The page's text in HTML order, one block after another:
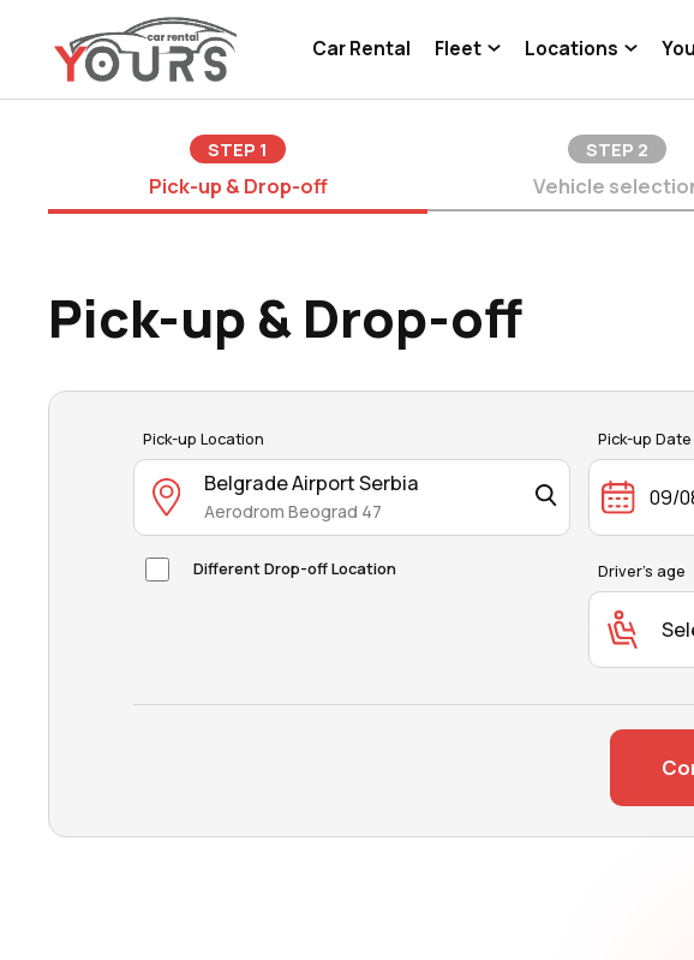
Car Rental Fleet Locations
STEP 1
Pick-up & Drop-off
STEP 2
Vehicle
Pick-up & Drop-off
Pick-up Location
Belgrade Airport Serbia
Aerodrom Beograd 47
Pick-up Date
Different Drop-off Location Driver's age